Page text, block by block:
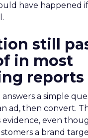
have happened
still
in most
reports
a simple
ad, then convert.
evidence, even
a brand